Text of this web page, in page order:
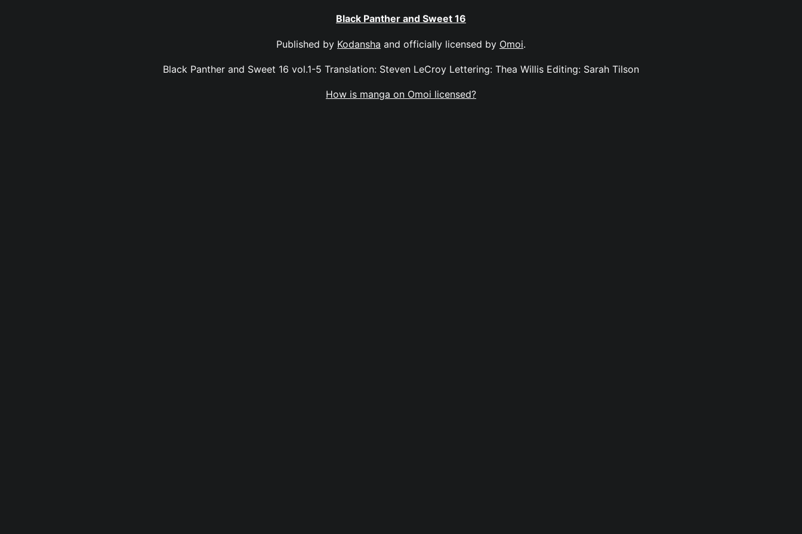
Black Panther and Sweet 16
Published by Kodansha and officially licensed by Omoi.
Black Panther and Sweet 16 vol.1-5 Translation: Steven LeCroy Lettering: Thea Willis Editing: Sarah Tilson
How is manga on Omoi licensed?